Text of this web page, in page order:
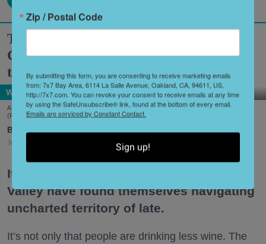
Two Historic Napa Valley Wineries
Creatively Reinvent Their Tastings for
the Modern Age
Wine Country
A scene from Stags' Leap Winery's unique new tasting experience, 'Leap of Legend.'
(Frank Gutierrez)
Jul. 29, 2026
It’s no secret that wineries in the Napa
Valley have found themselves navigating
uncharted territory of late.
It’s not only that people are drinking less wine. The
Zip / Postal Code
By submitting this form, you are consenting to receive marketing emails
from: 7x7 Bay Area, 6114 La Salle Avenue, Oakland, CA, 94611, US,
http://7x7.com. You can revoke your consent to receive emails at any time
by using the SafeUnsubscribe® link, found at the bottom of every email.
Emails are serviced by Constant Contact.
Sign up!